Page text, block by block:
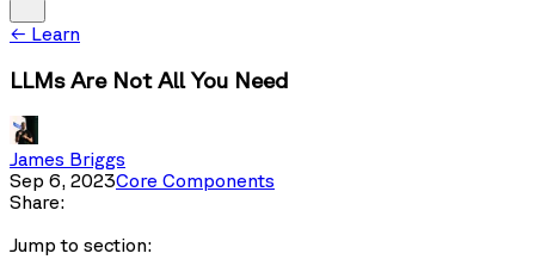
← Learn
LLMs Are Not All You Need
James Briggs
Sep 6, 2023Core Components
Share:
Jump to section: